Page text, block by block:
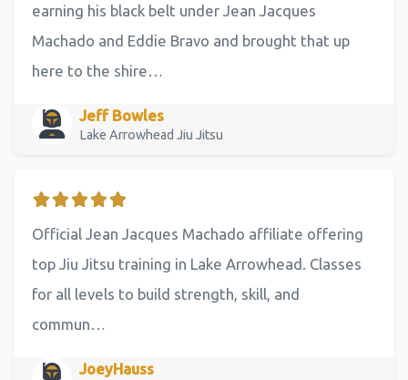
earning his black belt under Jean Jacques
Machado and Eddie Bravo and brought that up
here to the shire…
Jeff Bowles
Lake Arrowhead Jiu Jitsu
Official Jean Jacques Machado affiliate offering
top Jiu Jitsu training in Lake Arrowhead. Classes
for all levels to build strength, skill, and
commun…
JoeyHauss